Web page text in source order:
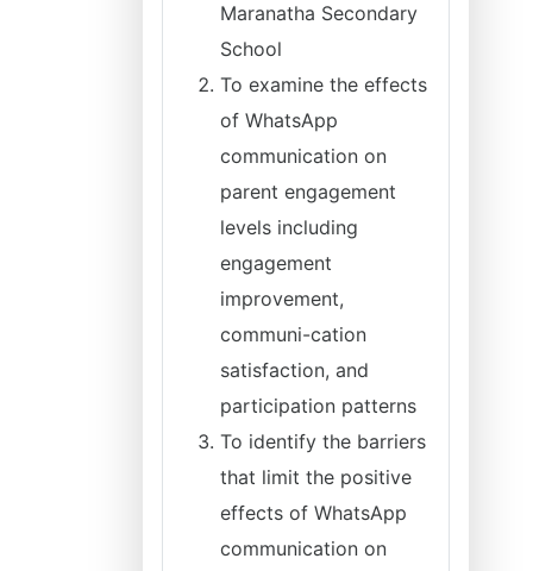
Maranatha Secondary
School
To examine the effects
of WhatsApp
communication on
parent engagement
levels including
engagement
improvement,
communi-cation
satisfaction, and
participation patterns
To identify the barriers
that limit the positive
effects of WhatsApp
communication on